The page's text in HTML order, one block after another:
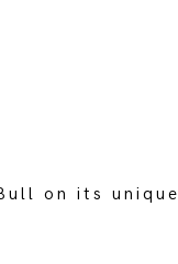
on its unique